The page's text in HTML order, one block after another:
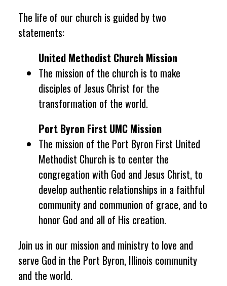
The life of our church is guided by two
statements:
United Methodist Church Mission
The mission of the church is to make
disciples of Jesus Christ for the
transformation of the world.
Port Byron First UMC Mission
The mission of the Port Byron First United
Methodist Church is to center the
congregation with God and Jesus Christ, to
develop authentic relationships in a faithful
community and communion of grace, and to
honor God and all of His creation.
Join us in our mission and ministry to love and
serve God in the Port Byron, Illinois community
and the world.